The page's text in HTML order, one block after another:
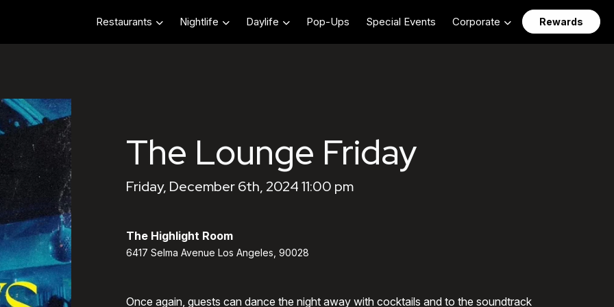
Restaurants Nightlife Daylife Pop-Ups Special Events Corporate Rewards
The Lounge Friday
Friday, December 6th, 2024 11:00 pm
The Highlight Room
6417 Selma Avenue Los Angeles, 90028
Once again, guests can dance the night away with cocktails and to the soundtrack